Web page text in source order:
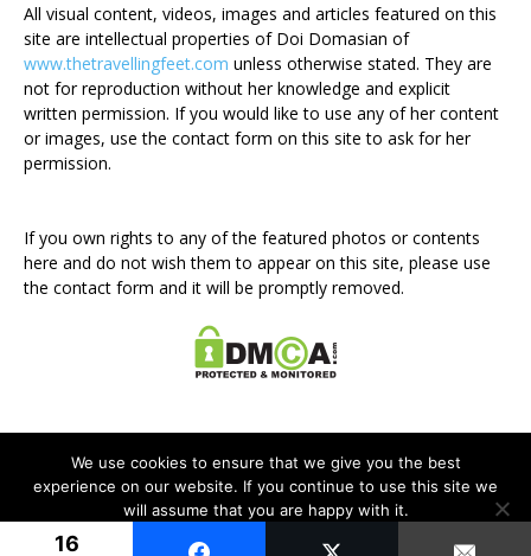
All visual content, videos, images and articles featured on this
site are intellectual properties of Doi Domasian of
www.thetravellingfeet.com unless otherwise stated. They are
not for reproduction without her knowledge and explicit
written permission. If you would like to use any of her content
or images, use the contact form on this site to ask for her
permission.
If you own rights to any of the featured photos or contents
here and do not wish them to appear on this site, please use
the contact form and it will be promptly removed.
Disclosure Policy Privacy Policy Contact Me
16
We use cookies to ensure that we give you the best
experience on our website. If you continue to use this site we
will assume that you are happy with it.